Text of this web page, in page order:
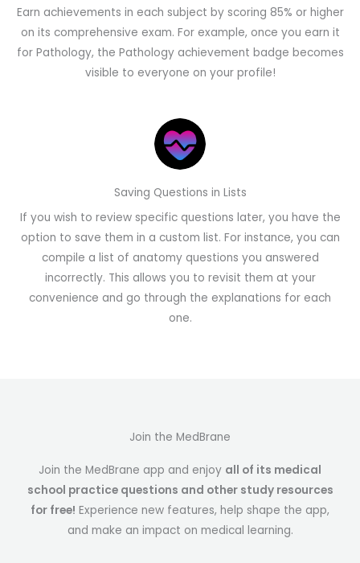
Earn achievements in each subject by scoring 85% or higher
on its comprehensive exam. For example, once you earn it
for Pathology, the Pathology achievement badge becomes
visible to everyone on your profile!
Saving Questions in Lists
If you wish to review specific questions later, you have the
option to save them in a custom list. For instance, you can
compile a list of anatomy questions you answered
incorrectly. This allows you to revisit them at your
convenience and go through the explanations for each
one.
Join the MedBrane
Join the MedBrane app and enjoy all of its medical
school practice questions and other study resources
for free! Experience new features, help shape the app,
and make an impact on medical learning.